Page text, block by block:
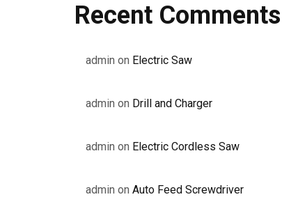
Recent Comments
admin on Electric Saw
admin on Drill and Charger
admin on Electric Cordless Saw
admin on Auto Feed Screwdriver